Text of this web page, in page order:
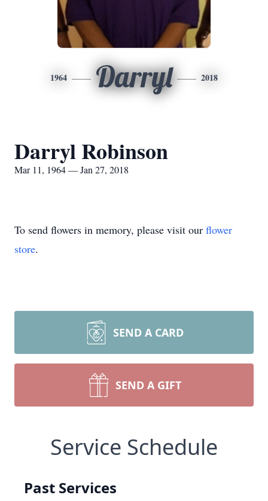
1964 Darryl 2018
Darryl Robinson
Mar 11, 1964 — Jan 27, 2018
To send flowers in memory, please visit our flower
store.
SEND A CARD
SEND A GIFT
Service Schedule
Past Services